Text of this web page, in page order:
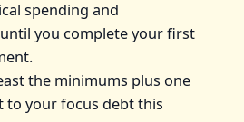
spending and
you complete your first
the minimums plus one
to your focus debt this